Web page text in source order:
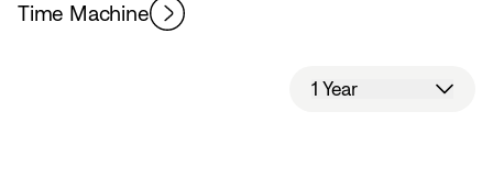
Time Machine
1 Year